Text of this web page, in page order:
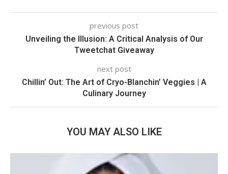
previous post
Unveiling the Illusion: A Critical Analysis of Our
Tweetchat Giveaway
next post
Chillin’ Out: The Art of Cryo-Blanchin’ Veggies | A
Culinary Journey
YOU MAY ALSO LIKE